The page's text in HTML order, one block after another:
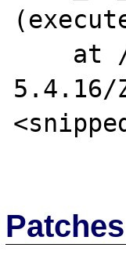
5.4.16/
Patches